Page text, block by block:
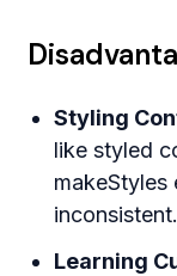
Styling
like styled
makeStyles
inconsistent.
Learning